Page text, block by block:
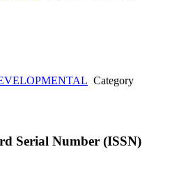
Category
Serial Number (ISSN)